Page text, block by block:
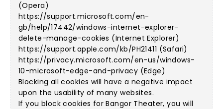
(Opera)
https://support.microsoft.com/en-
gb/help/17442/windows-internet-explorer-
delete-manage-cookies (Internet Explorer)
https://support.apple.com/kb/PH21411 (Safari)
https://privacy.microsoft.com/en-us/windows-
10-microsoft-edge-and-privacy (Edge)
Blocking all cookies will have a negative impact
upon the usability of many websites.
If you block cookies for Bangor Theater, you will